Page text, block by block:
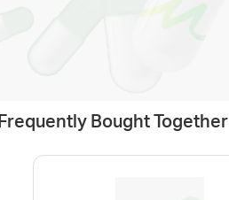
Frequently Bought Together